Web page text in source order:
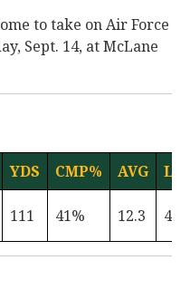
to take on Air Force
Sept. 14, at McLane
YDS CMP% AVG
111 41% 12.3 47